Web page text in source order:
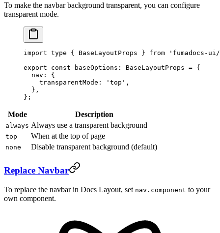
To make the navbar background transparent, you can configure
transparent mode.
import type { BaseLayoutProps } from 'fumadocs-
export const baseOptions : BaseLayoutProps = {
  nav: {
    transparentMode:
'top' ,
  },
};
Mode Description
always Always use a transparent background
top When at the top of page
none Disable transparent background (default)
Replace Navbar
To replace the navbar in Docs Layout, set nav.component to your
own component.